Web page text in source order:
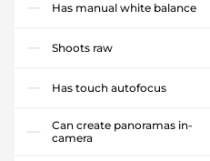
Has manual white balance
Shoots raw
Has touch autofocus
Can create panoramas in-
camera